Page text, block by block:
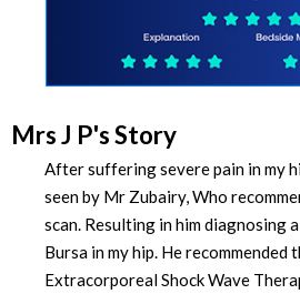
Mrs J P's Story
After suffering severe pain in my
seen by Mr Zubairy, Who
scan. Resulting in him diagnosing
Bursa in my hip. He recommended
Extracorporeal Shock Wave